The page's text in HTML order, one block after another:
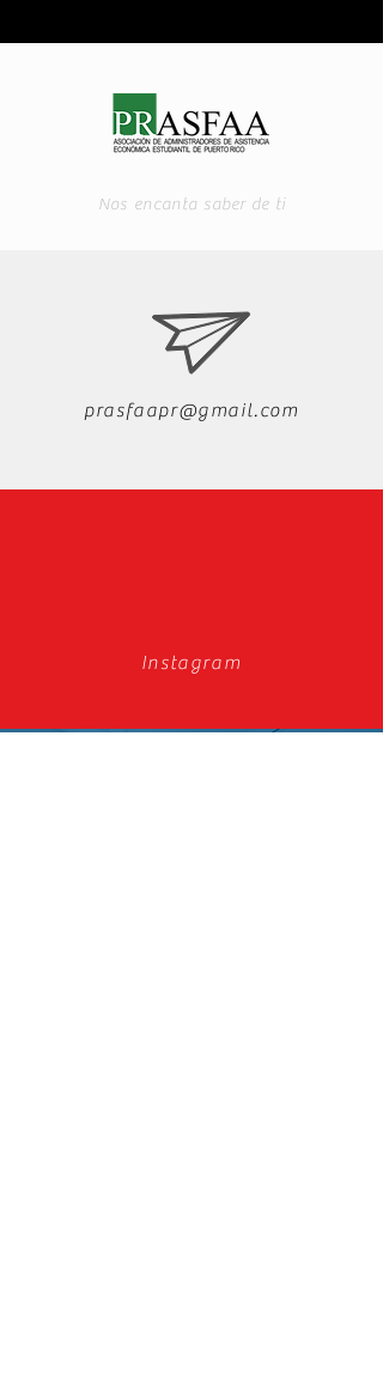
Nos encanta saber de ti
prasfaapr@gmail.com
Instagram